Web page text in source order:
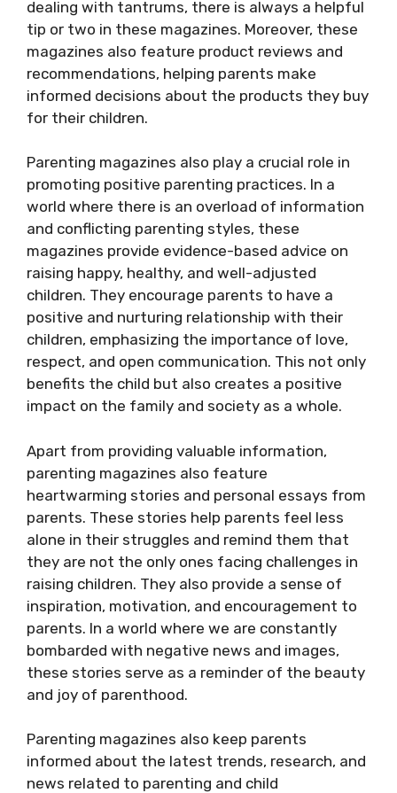
dealing with tantrums, there is always a helpful
tip or two in these magazines. Moreover, these
magazines also feature product reviews and
recommendations, helping parents make
informed decisions about the products they buy
for their children.
Parenting magazines also play a crucial role in
promoting positive parenting practices. In a
world where there is an overload of information
and conflicting parenting styles, these
magazines provide evidence-based advice on
raising happy, healthy, and well-adjusted
children. They encourage parents to have a
positive and nurturing relationship with their
children, emphasizing the importance of love,
respect, and open communication. This not only
benefits the child but also creates a positive
impact on the family and society as a whole.
Apart from providing valuable information,
parenting magazines also feature
heartwarming stories and personal essays from
parents. These stories help parents feel less
alone in their struggles and remind them that
they are not the only ones facing challenges in
raising children. They also provide a sense of
inspiration, motivation, and encouragement to
parents. In a world where we are constantly
bombarded with negative news and images,
these stories serve as a reminder of the beauty
and joy of parenthood.
Parenting magazines also keep parents
informed about the latest trends, research, and
news related to parenting and child